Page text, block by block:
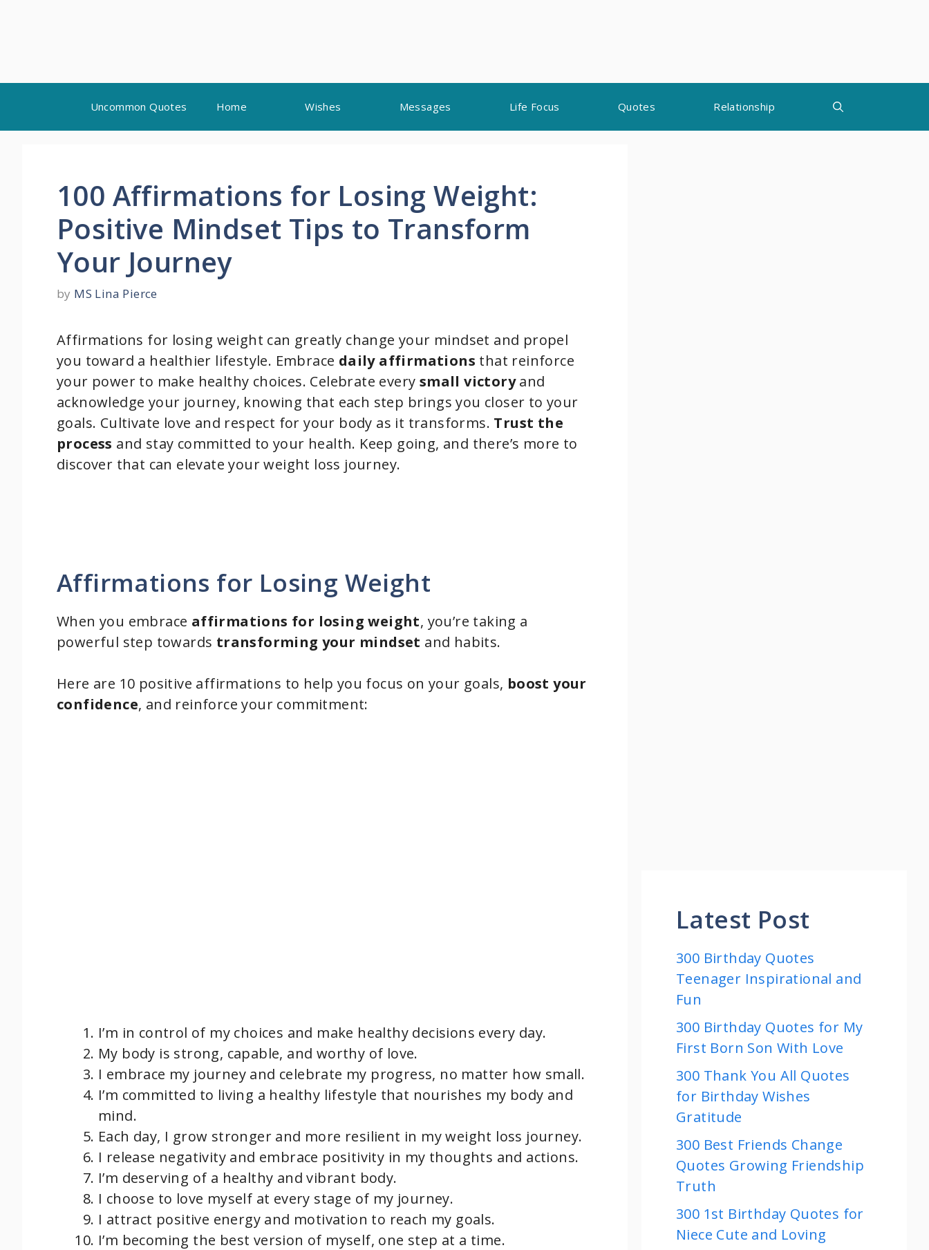
content
Uncommon Quotes Home Wishes Messages Life Focus Quotes Relationship
100 Affirmations for Losing Weight:
Positive Mindset Tips to Transform
Your Journey
by MS Lina Pierce
Affirmations for losing weight can greatly change your mindset and propel
you toward a healthier lifestyle. Embrace daily affirmations that reinforce
your power to make healthy choices. Celebrate every small victoryand
acknowledge your journey, knowing that each step brings you closer to your
goals. Cultivate love and respect for your body as it transforms. Trust the
process and stay committed to your health. Keep going, and there’s more to
discover that can elevate your weight loss journey.
Affirmations for Losing Weight
When you embrace affirmations for losing weight, you’re taking a
powerful step towards transforming your mindset and habits.
Here are 10 positive affirmations to help you focus on your goals, boost your
confidence, and reinforce your commitment:
I’m in control of my choices and make healthy decisions every day.
My body is strong, capable, and worthy of love.
I embrace my journey and celebrate my progress, no matter how small.
I’m committed to living a healthy lifestyle that nourishes my body and
mind.
Each day, I grow stronger and more resilient in my weight loss journey.
I release negativity and embrace positivity in my thoughts and actions.
I’m deserving of a healthy and vibrant body.
I choose to love myself at every stage of my journey.
I attract positive energy and motivation to reach my goals.
I’m becoming the best version of myself, one step at a time.
Latest Post
300 Birthday Quotes
Teenager Inspirational and
Fun
300 Birthday Quotes for My
First Born Son With Love
300 Thank You All Quotes
for Birthday Wishes
Gratitude
300 Best Friends Change
Quotes Growing Friendship
Truth
300 1st Birthday Quotes for
Niece Cute and Loving